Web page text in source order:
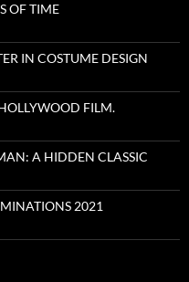
OF TIME
IN COSTUME DESIGN
FILM.
A HIDDEN CLASSIC
2021